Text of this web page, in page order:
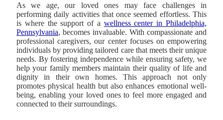
As we age, our loved ones may face challenges in
performing daily activities that once seemed effortless. This
is where the support of a wellness center in Philadelphia,
Pennsylvania, becomes invaluable. With compassionate and
professional caregivers, our center focuses on empowering
individuals by providing tailored care that meets their unique
needs. By fostering independence while ensuring safety, we
help your family members maintain their quality of life and
dignity in their own homes. This approach not only
promotes physical health but also enhances emotional well-
being, enabling your loved ones to feel more engaged and
connected to their surroundings.